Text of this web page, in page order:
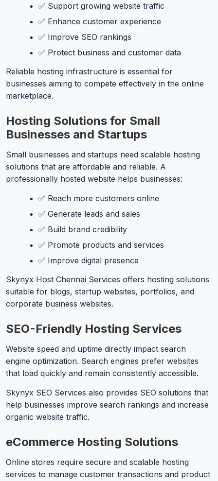
✅ Support growing website traffic
✅ Enhance customer experience
✅ Improve SEO rankings
✅ Protect business and customer data
Reliable hosting infrastructure is essential for
businesses aiming to compete effectively in the online
marketplace.
Hosting Solutions for Small
Businesses and Startups
Small businesses and startups need scalable hosting
solutions that are affordable and reliable. A
professionally hosted website helps businesses:
✅ Reach more customers online
✅ Generate leads and sales
✅ Build brand credibility
✅ Promote products and services
✅ Improve digital presence
Skynyx Host Chennai Services offers hosting solutions
suitable for blogs, startup websites, portfolios, and
corporate business websites.
SEO-Friendly Hosting Services
Website speed and uptime directly impact search
engine optimization. Search engines prefer websites
that load quickly and remain consistently accessible.
Skynyx SEO Services also provides SEO solutions that
help businesses improve search rankings and increase
organic website traffic.
eCommerce Hosting Solutions
Online stores require secure and scalable hosting
services to manage customer transactions and product